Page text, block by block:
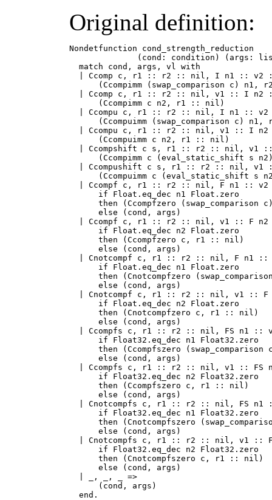
Original definition:
Nondetfunction cond_strength_reduction
(cond: condition) (args:
  match cond, args, vl with
| Ccomp c, r1 :: r2 :: nil, I n1 :: v2
(Ccompimm (swap_comparison c) n1,
| Ccomp c, r1 :: r2 :: nil, v1 :: I n2
      (Ccompimm c n2, r1 :: nil)
| Ccompu c, r1 :: r2 :: nil, I n1 :: v2
(Ccompuimm (swap_comparison c) n1,
| Ccompu c, r1 :: r2 :: nil, v1 :: I n2
      (Ccompuimm c n2, r1 :: nil)
| Ccompshift c s, r1 :: r2 :: nil, v1
(Ccompimm c (eval_static_shift s
| Ccompushift c s, r1 :: r2 :: nil, v1
(Ccompuimm c (eval_static_shift s
| Ccompf c, r1 :: r2 :: nil, F n1 :: v2
      if Float.eq_dec n1 Float.zero
then (Ccompfzero (swap_comparison
      else (cond, args)
| Ccompf c, r1 :: r2 :: nil, v1 :: F n2
      if Float.eq_dec n2 Float.zero
      then (Ccompfzero c, r1 :: nil)
      else (cond, args)
| Cnotcompf c, r1 :: r2 :: nil, F n1 ::
      if Float.eq_dec n1 Float.zero
then (Cnotcompfzero
      else (cond, args)
| Cnotcompf c, r1 :: r2 :: nil, v1 :: F
      if Float.eq_dec n2 Float.zero
      then (Cnotcompfzero c, r1 :: nil)
      else (cond, args)
| Ccompfs c, r1 :: r2 :: nil, FS n1 ::
      if Float32.eq_dec n1 Float32.zero
then (Ccompfszero (swap_comparison
      else (cond, args)
| Ccompfs c, r1 :: r2 :: nil, v1 :: FS
      if Float32.eq_dec n2 Float32.zero
      then (Ccompfszero c, r1 :: nil)
      else (cond, args)
| Cnotcompfs c, r1 :: r2 :: nil, FS n1
      if Float32.eq_dec n1 Float32.zero
then (Cnotcompfszero
      else (cond, args)
| Cnotcompfs c, r1 :: r2 :: nil, v1 ::
      if Float32.eq_dec n2 Float32.zero
      then (Cnotcompfszero c, r1 :: nil)
      else (cond, args)
  | _, _, _ =>
      (cond, args)
  end.